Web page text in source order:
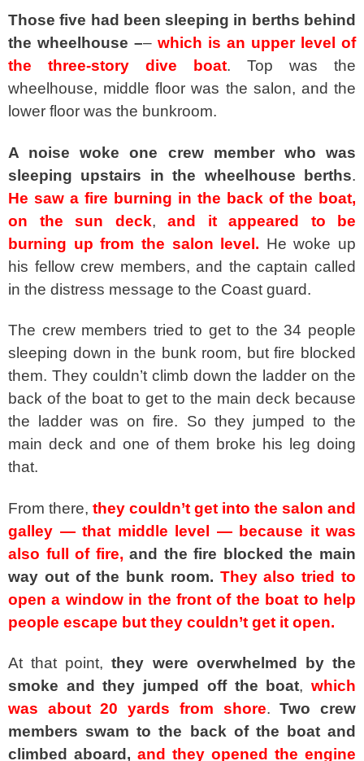
Those five had been sleeping in berths behind
the wheelhouse –– which is an upper level of
the three-story dive boat. Top was the
wheelhouse, middle floor was the salon, and the
lower floor was the bunkroom.
A noise woke one crew member who was
sleeping upstairs in the wheelhouse berths.
He saw a fire burning in the back of the boat,
on the sun deck, and it appeared to be
burning up from the salon level. He woke up
his fellow crew members, and the captain called
in the distress message to the Coast guard.
The crew members tried to get to the 34 people
sleeping down in the bunk room, but fire blocked
them. They couldn’t climb down the ladder on the
back of the boat to get to the main deck because
the ladder was on fire. So they jumped to the
main deck and one of them broke his leg doing
that.
From there, they couldn’t get into the salon and
galley — that middle level — because it was
also full of fire, and the fire blocked the main
way out of the bunk room. They also tried to
open a window in the front of the boat to help
people escape but they couldn’t get it open.
At that point,they were overwhelmed by the
smoke and they jumped off the boat,which
was about 20 yards from shore.Two crew
members swam to the back of the boat and
climbed aboard, and they opened the engine